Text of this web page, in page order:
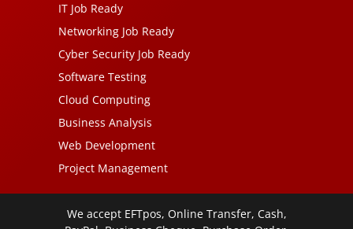
IT Job Ready
Networking Job Ready
Cyber Security Job Ready
Software Testing
Cloud Computing
Business Analysis
Web Development
Project Management
We accept EFTpos, Online Transfer, Cash,